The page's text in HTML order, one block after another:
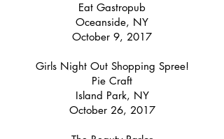
Eat Gastropub
Oceanside, NY
October 9, 2017
Girls Night Out Shopping Spree!
Pie Craft
Island Park, NY
October 26, 2017